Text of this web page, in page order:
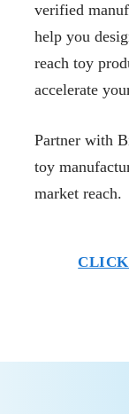
verified
help you
reach toy
accelerate
Partner with
toy
market reach.